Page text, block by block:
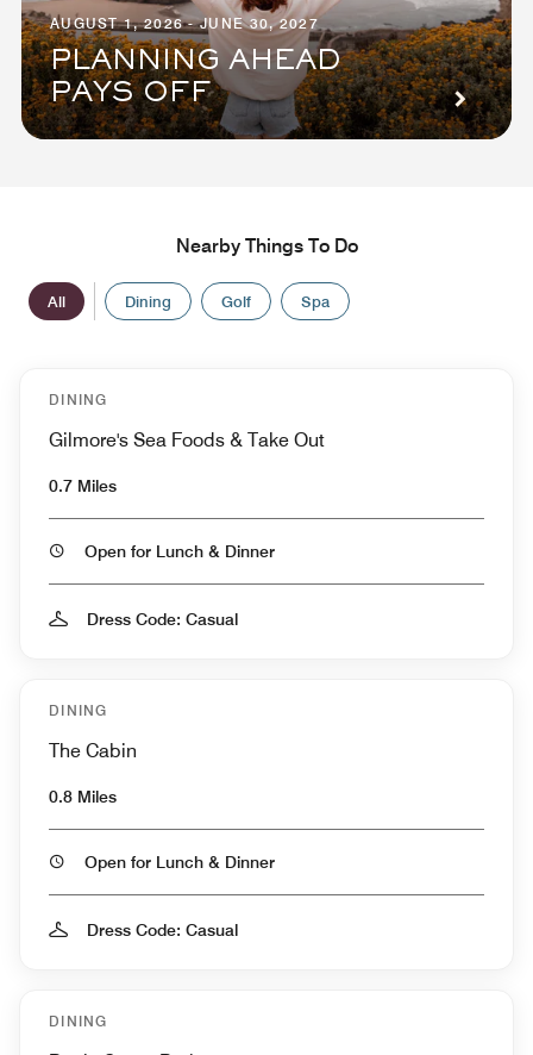
AUGUST 1, 2026 - JUNE 30, 2027
PLANNING AHEAD
PAYS OFF
Nearby Things To Do
All Dining Golf Spa
DINING
Gilmore's Sea Foods & Take Out
0.7 Miles
Open for Lunch & Dinner
Dress Code: Casual
DINING
The Cabin
0.8 Miles
Open for Lunch & Dinner
Dress Code: Casual
DINING